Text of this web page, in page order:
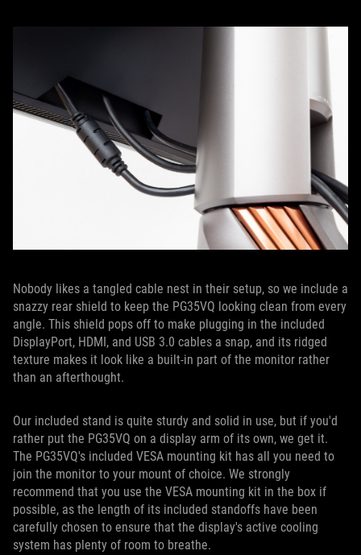
Nobody likes a tangled cable nest in their setup, so we include a
snazzy rear shield to keep the PG35VQ looking clean from every
angle. This shield pops off to make plugging in the included
DisplayPort, HDMI, and USB 3.0 cables a snap, and its ridged
texture makes it look like a built-in part of the monitor rather
than an afterthought.
Our included stand is quite sturdy and solid in use, but if you'd
rather put the PG35VQ on a display arm of its own, we get it.
The PG35VQ's included VESA mounting kit has all you need to
join the monitor to your mount of choice. We strongly
recommend that you use the VESA mounting kit in the box if
possible, as the length of its included standoffs have been
carefully chosen to ensure that the display's active cooling
system has plenty of room to breathe.